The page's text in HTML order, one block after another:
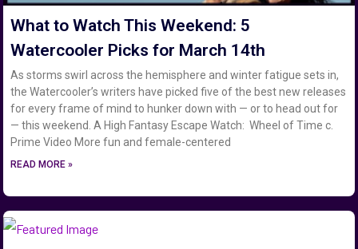
What to Watch This Weekend: 5
Watercooler Picks for March 14th
As storms swirl across the hemisphere and winter fatigue sets in,
the Watercooler’s writers have picked five of the best new releases
for every frame of mind to hunker down with — or to head out for
— this weekend. A High Fantasy Escape Watch: Wheel of Time c.
Prime Video More fun and female-centered
READ MORE »